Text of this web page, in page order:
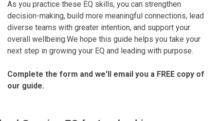
As you practice these EQ skills, you can strengthen
decision-making, build more meaningful connections, lead
diverse teams with greater intention, and support your
overall wellbeing.We hope this guide helps you take your
next step in growing your EQ and leading with purpose.
Complete the form and we'll email you a FREE copy of
our guide.